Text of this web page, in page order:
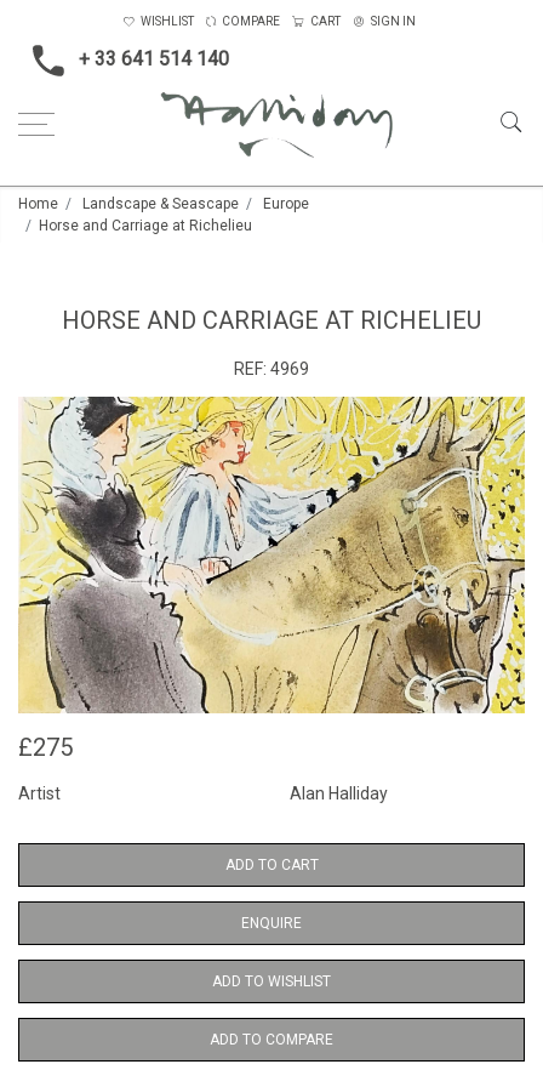
+ 33 641 514 140
WISHLIST COMPARE CART SIGN IN
Home Landscape & Seascape
Europe
Horse and Carriage at Richelieu
HORSE AND CARRIAGE AT RICHELIEU
REF: 4969
£275
Artist Alan Halliday
ADD TO CART
ENQUIRE
ADD TO WISHLIST
ADD TO COMPARE